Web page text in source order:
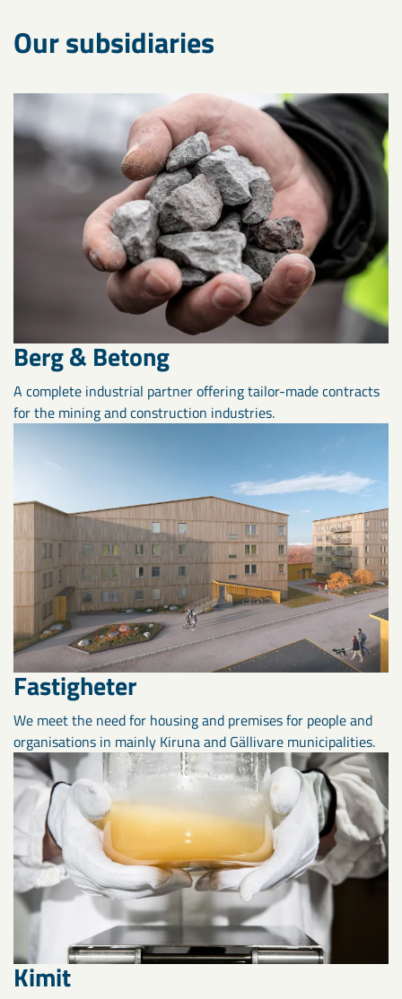
Our subsidiaries
Berg & Betong
A complete industrial partner offering tailor-made contracts
for the mining and construction industries.
Fastigheter
We meet the need for housing and premises for people and
organisations in mainly Kiruna and Gällivare municipalities.
Kimit